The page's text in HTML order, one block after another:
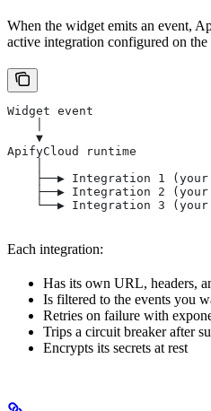
When the widget emits an event,
active integration configured on the
Widget event
    ▼
ApifyCloud runtime
├──▶ Integration 1
├──▶ Integration 2
└──▶ Integration 3 (your
Each integration:
Has its own URL, headers,
Is filtered to the events you
Retries on failure with
Trips a circuit breaker after
Encrypts its secrets at rest